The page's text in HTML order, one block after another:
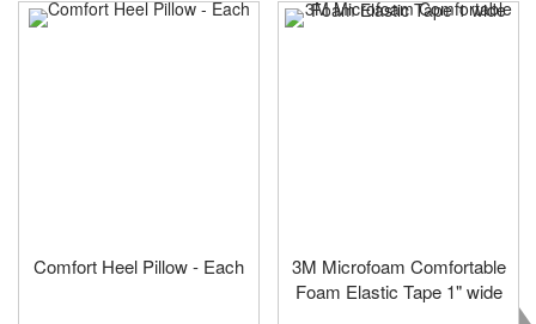
Comfort Heel Pillow - Each
3M Microfoam Comfortable
Foam Elastic Tape 1" wide